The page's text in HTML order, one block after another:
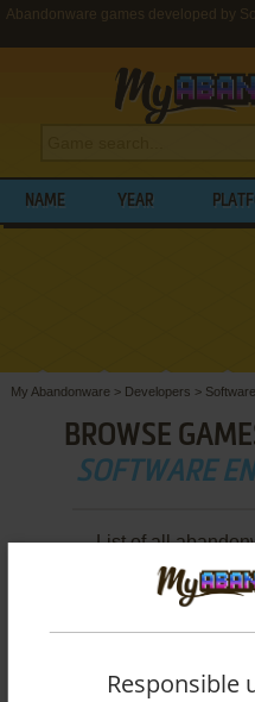
Abandonware games developed by
NAME YEAR
My Abandonware > Developers >
BROWSE
SOFTWARE
List of all
developed by
between
Responsible